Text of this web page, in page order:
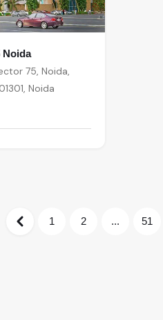
Noida
75, Noida,
Noida
1 2 ... 51